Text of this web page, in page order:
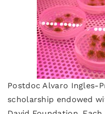
Postdoc Alvaro Ingles-
scholarship endowed